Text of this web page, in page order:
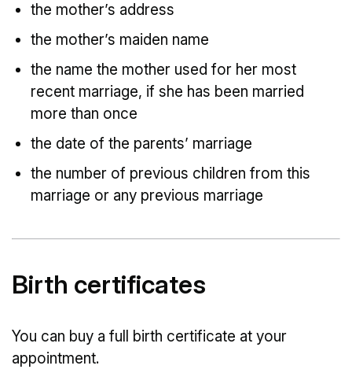
the mother’s address
the mother’s maiden name
the name the mother used for her most
recent marriage, if she has been married
more than once
the date of the parents’ marriage
the number of previous children from this
marriage or any previous marriage
Birth certificates
You can buy a full birth certificate at your
appointment.